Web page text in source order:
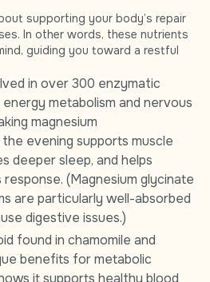
supporting your body’s repair
In other words, these nutrients
guiding you toward a restful
in over 300 enzymatic
metabolism and nervous
magnesium
evening supports muscle
deeper sleep, and helps
(Magnesium glycinate
are particularly well-absorbed
digestive issues.)
found in chamomile and
benefits for metabolic
it supports healthy blood